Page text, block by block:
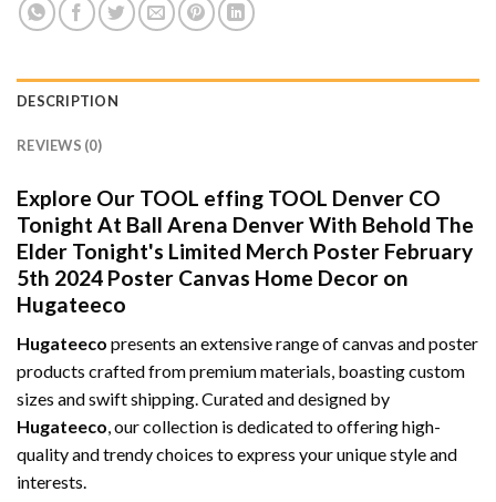
DESCRIPTION
REVIEWS (0)
Explore Our TOOL effing TOOL Denver CO
Tonight At Ball Arena Denver With Behold The
Elder Tonight's Limited Merch Poster February
5th 2024 Poster Canvas Home Decor on
Hugateeco
Hugateeco presents an extensive range of canvas and poster
products crafted from premium materials, boasting custom
sizes and swift shipping. Curated and designed by
Hugateeco , our collection is dedicated to offering high-
quality and trendy choices to express your unique style and
interests.